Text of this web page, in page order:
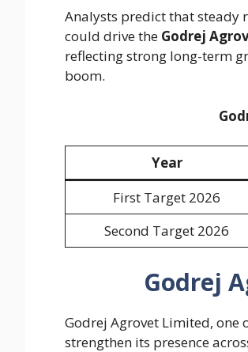
Analysts predict that steady
could drive the Godrej
reflecting strong long-term
boom.
Year
First Target 2026
Second Target 2026
Godrej
Godrej Agrovet Limited, one
strengthen its presence